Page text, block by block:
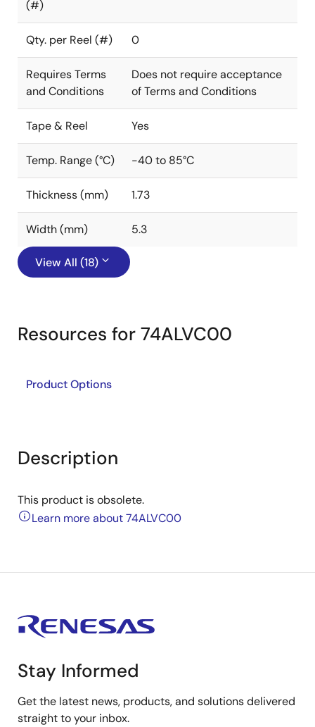
(#)
Qty. per Reel (#) 0
Requires Terms
and Conditions
Does not require acceptance
of Terms and Conditions
Tape & Reel Yes
Temp. Range (°C) -40 to 85°C
Thickness (mm) 1.73
Width (mm) 5.3
View All (18)
Resources for 74ALVC00
Product Options
Description
This product is obsolete.
Learn more about 74ALVC00
Stay Informed
Get the latest news, products, and solutions delivered
straight to your inbox.